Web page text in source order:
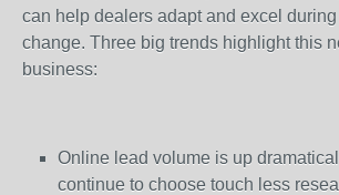
can help dealers adapt and excel
change. Three big trends highlight this
business:
Online lead volume is up
continue to choose touch less